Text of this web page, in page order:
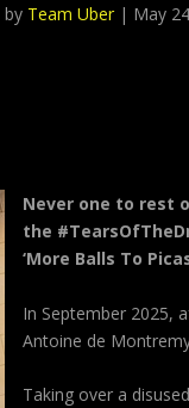
by Team Uber | May
Never one to rest
the
‘More Balls To
In September 2025,
Antoine de
Taking over a